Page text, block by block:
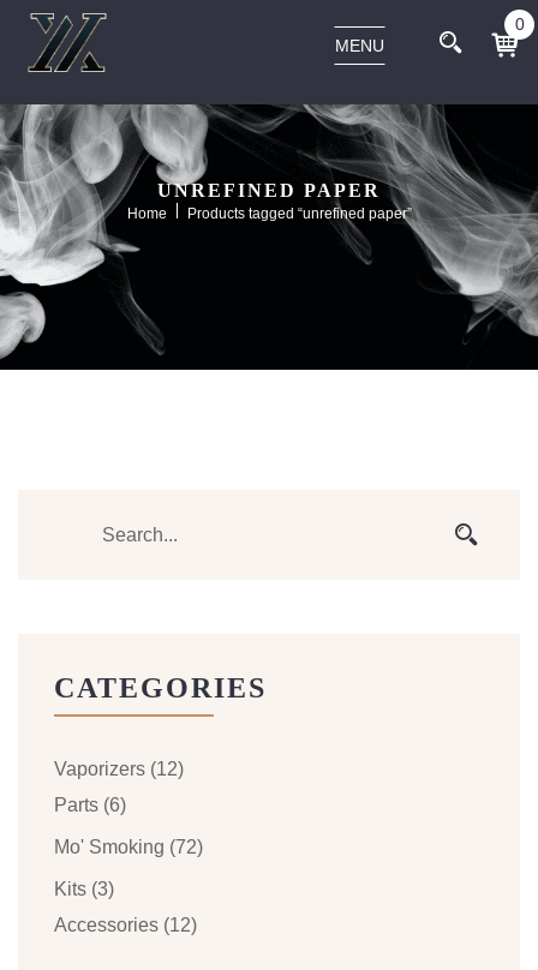
MENU
0
UNREFINED PAPER
Home Products tagged “unrefined paper”
CATEGORIES
Accessories (12)
Kits (3)
Mo' Smoking (72)
Parts (6)
Vaporizers (12)